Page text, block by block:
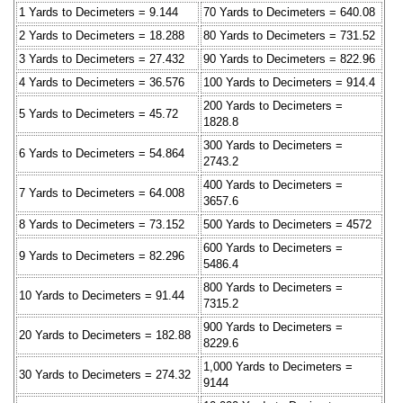
1 Yards to Decimeters = 9.144
70 Yards to Decimeters = 640.08
2 Yards to Decimeters = 18.288
80 Yards to Decimeters = 731.52
3 Yards to Decimeters = 27.432
90 Yards to Decimeters = 822.96
4 Yards to Decimeters = 36.576
100 Yards to Decimeters = 914.4
5 Yards to Decimeters = 45.72
200 Yards to Decimeters =
1828.8
6 Yards to Decimeters = 54.864
300 Yards to Decimeters =
2743.2
7 Yards to Decimeters = 64.008
400 Yards to Decimeters =
3657.6
8 Yards to Decimeters = 73.152
500 Yards to Decimeters = 4572
9 Yards to Decimeters = 82.296
600 Yards to Decimeters =
5486.4
10 Yards to Decimeters = 91.44
800 Yards to Decimeters =
7315.2
20 Yards to Decimeters = 182.88
900 Yards to Decimeters =
8229.6
30 Yards to Decimeters = 274.32
1,000 Yards to Decimeters =
9144